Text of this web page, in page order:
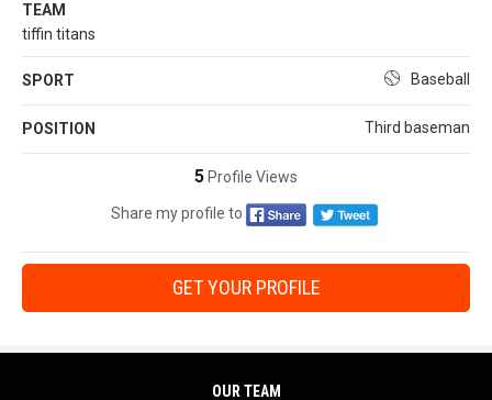
TEAM
tiffin titans
SPORT Baseball
POSITION Third baseman
5 Profile Views
Share my profile to
GET YOUR PROFILE
OUR TEAM